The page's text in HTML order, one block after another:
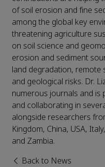
of soil erosion and fine
among the global key
threatening agriculture
on soil science and
erosion and sediment
land degradation, remote
and geological risks. Dr.
numerous journals and is
and collaborating in
alongside researchers
Kingdom, China, USA,
and Zambia.
Back to News